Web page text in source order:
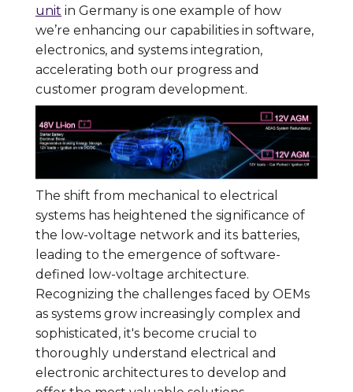
unit in Germany is one example of how
we’re enhancing our capabilities in software,
electronics, and systems integration,
accelerating both our progress and
customer program development.
The shift from mechanical to electrical
systems has heightened the significance of
the low-voltage network and its batteries,
leading to the emergence of software-
defined low-voltage architecture.
Recognizing the challenges faced by OEMs
as systems grow increasingly complex and
sophisticated, it's become crucial to
thoroughly understand electrical and
electronic architectures to develop and